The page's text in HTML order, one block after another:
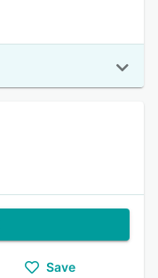
Save